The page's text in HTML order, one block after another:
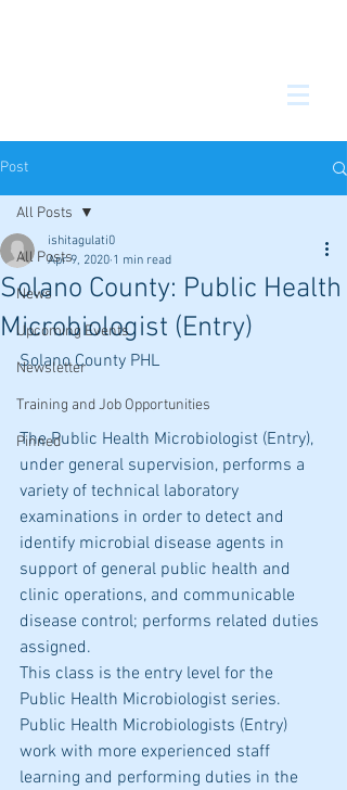
Post
All Posts
News
Upcoming Events
Newsletter
Training and Job Opportunities
Pinned
All Posts
Solano County: Public Health
Microbiologist (Entry)
ishitagulati0
Apr 9, 2020 1 min read
Solano County PHL
The Public Health Microbiologist (Entry),
under general supervision, performs a
variety of technical laboratory
examinations in order to detect and
identify microbial disease agents in
support of general public health and
clinic operations, and communicable
disease control; performs related duties
assigned.
This class is the entry level for the
Public Health Microbiologist series.
Public Health Microbiologists (Entry)
work with more experienced staff
learning and performing duties in the